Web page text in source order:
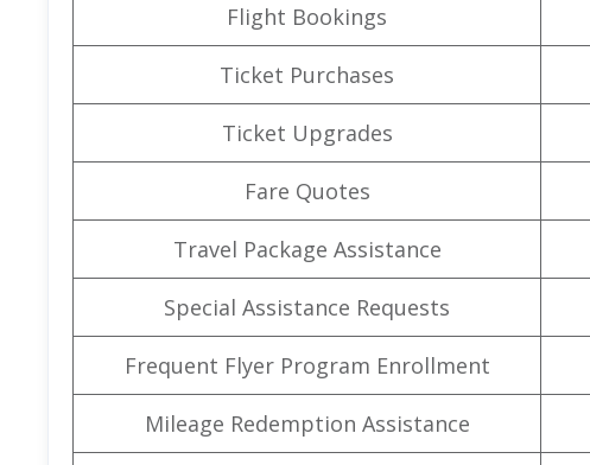
Flight Bookings
Ticket Purchases
Ticket Upgrades
Fare Quotes
Travel Package Assistance
Special Assistance Requests
Frequent Flyer Program Enrollment
Mileage Redemption Assistance